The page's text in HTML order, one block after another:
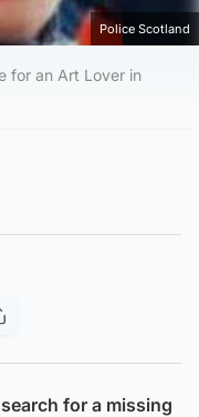
Police Scotland
for an Art Lover in
for a missing